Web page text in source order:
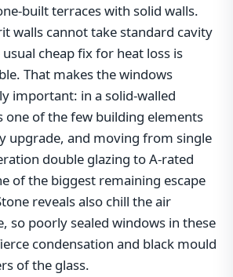
built terraces with solid walls.
walls cannot take standard cavity
cheap fix for heat loss is
That makes the windows
important: in a solid-walled
one of the few building elements
upgrade, and moving from single
double glazing to A-rated
of the biggest remaining escape
reveals also chill the air
so poorly sealed windows in these
condensation and black mould
of the glass.